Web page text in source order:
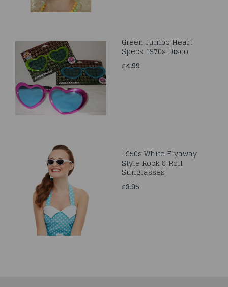
Green Jumbo Heart
Specs 1970s Disco
£4.99
1950s White Flyaway
Style Rock & Roll
Sunglasses
£3.95